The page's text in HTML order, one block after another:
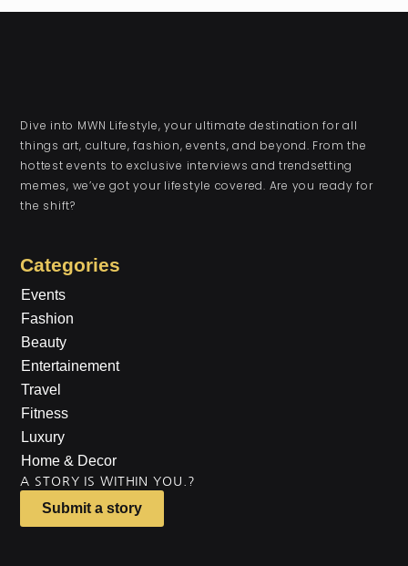
Dive into MWN Lifestyle, your ultimate destination for all
things art, culture, fashion, events, and beyond. From the
hottest events to exclusive interviews and trendsetting
memes, we’ve got your lifestyle covered. Are you ready for
the shift?
Categories
Events
Fashion
Beauty
Entertainement
Travel
Fitness
Luxury
Home & Decor
A STORY IS WITHIN YOU.?
Submit a story